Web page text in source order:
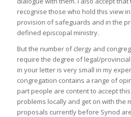
recognise those who hold this view
provision of safeguards and in the
defined episcopal ministry.
But the number of clergy and
require the degree of legal/
in your letter is very small in my
congregation contains a range of
part people are content to accept
problems locally and get on with the
proposals currently before Synod